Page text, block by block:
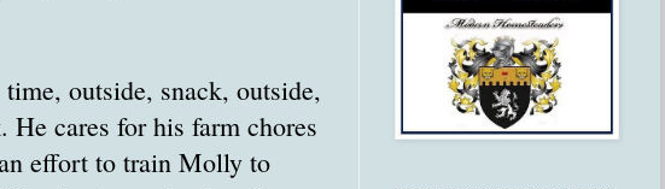
outside, snack, outside,
He cares for his farm chores
effort to train Molly to